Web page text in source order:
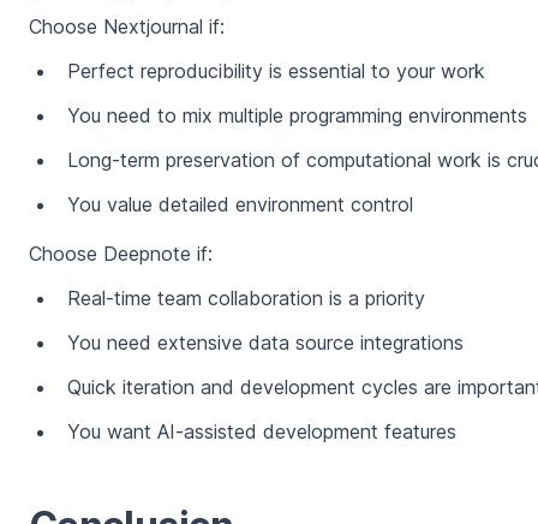
Choose Nextjournal if:
Perfect reproducibility is essential to your work
You need to mix multiple programming environments
Long-term preservation of computational work is
You value detailed environment control
Choose Deepnote if:
Real-time team collaboration is a priority
You need extensive data source integrations
Quick iteration and development cycles are
You want AI-assisted development features